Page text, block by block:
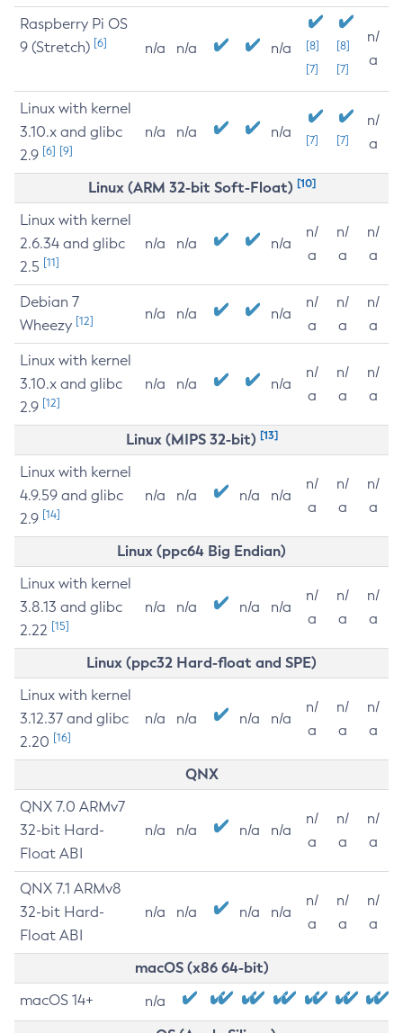
Raspberry Pi OS
9 (Stretch) [6] n/a n/a n/a
[8]
[7]
[8]
[7]
n/
a
Linux with kernel
3.10.x and glibc
2.9 [6] [9]
n/a n/a n/a [7] [7]
n/
a
Linux (ARM 32-bit Soft-Float) [10]
Linux with kernel
2.6.34 and glibc
2.5 [11]
n/a n/a n/a
n/
a
n/
a
n/
a
Debian 7
Wheezy [12] n/a n/a n/a
n/
a
n/
a
n/
a
Linux with kernel
3.10.x and glibc
2.9 [12]
n/a n/a n/a
n/
a
n/
a
n/
a
Linux (MIPS 32-bit) [13]
Linux with kernel
4.9.59 and glibc
2.9 [14]
n/a n/a n/a n/a
n/
a
n/
a
n/
a
Linux (ppc64 Big Endian)
Linux with kernel
3.8.13 and glibc
2.22 [15]
n/a n/a n/a n/a
n/
a
n/
a
n/
a
Linux (ppc32 Hard-float and SPE)
Linux with kernel
3.12.37 and glibc
2.20 [16]
n/a n/a n/a n/a
n/
a
n/
a
n/
a
QNX
QNX 7.0 ARMv7
32-bit Hard-
Float ABI
n/a n/a n/a n/a
n/
a
n/
a
n/
a
QNX 7.1 ARMv8
32-bit Hard-
Float ABI
n/a n/a n/a n/a
n/
a
n/
a
n/
a
macOS (x86 64-bit)
macOS 14+ n/a